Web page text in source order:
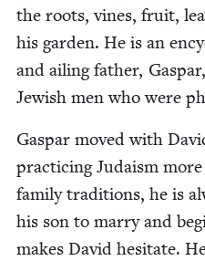
the roots, vines, fruit,
his gar­den. He is an
and ail­ing father,
Jew­ish men who were
Gas­par moved with
prac­tic­ing Judaism
fam­i­ly tra­di­tions, he is
his son to mar­ry and
makes David hes­i­tate.